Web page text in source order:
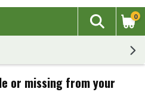
The
Search
0
or missing from your